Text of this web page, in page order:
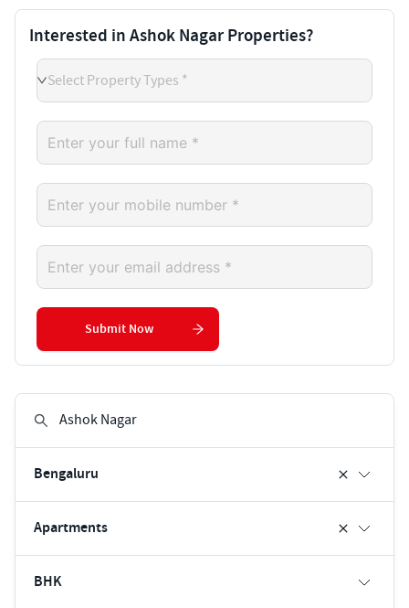
Bengaluru
Apartments
BHK
Interested in Ashok Nagar Properties?
Select Property Types *
Submit Now